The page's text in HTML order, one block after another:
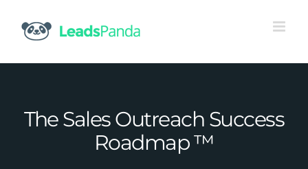
content
The Sales Outreach Success
Roadmap ™